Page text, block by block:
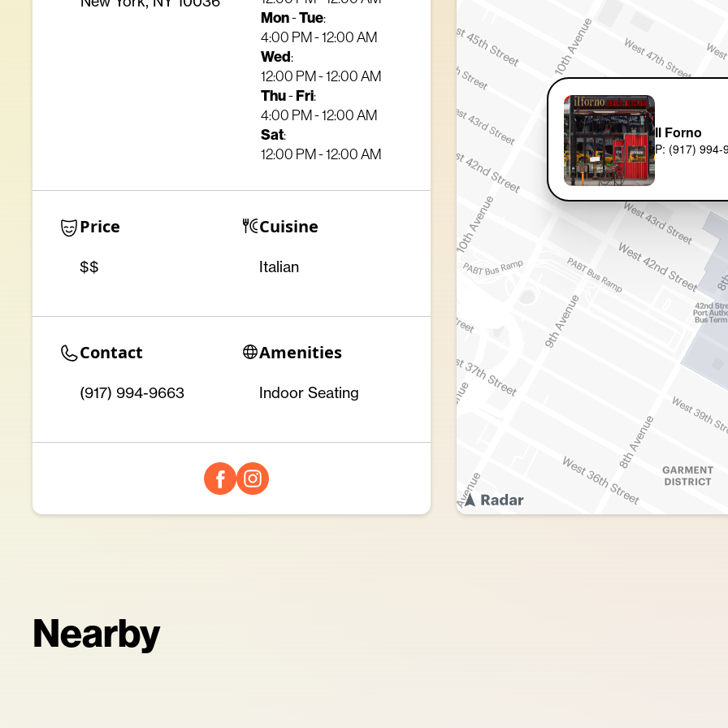
Mon-Tue:
4:00 PM - 12:00 AM
Wed:
12:00 PM - 12:00 AM
Thu-Fri:
4:00 PM - 12:00 AM
Sat:
12:00 PM - 12:00 AM
Price
$$
Cuisine
Italian
Contact
(917) 994-9663
Amenities
Indoor Seating
Il Forno
P: (917) 994-
Nearby